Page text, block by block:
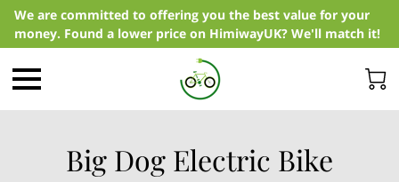
We are committed to offering you the best value for your
money. Found a lower price on HimiwayUK? We'll match it!
Big Dog Electric Bike